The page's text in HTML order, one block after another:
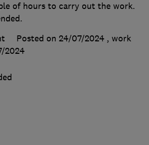
of hours to carry out the work.
Posted on 24/07/2024 , work
2024